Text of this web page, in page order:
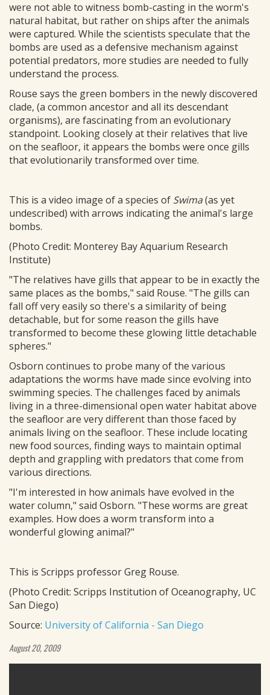
were not able to witness bomb-casting in the worm's
natural habitat, but rather on ships after the animals
were captured. While the scientists speculate that the
bombs are used as a defensive mechanism against
potential predators, more studies are needed to fully
understand the process.
Rouse says the green bombers in the newly discovered
clade, (a common ancestor and all its descendant
organisms), are fascinating from an evolutionary
standpoint. Looking closely at their relatives that live
on the seafloor, it appears the bombs were once gills
that evolutionarily transformed over time.
This is a video image of a species of Swima(as yet
undescribed) with arrows indicating the animal's large
bombs.
(Photo Credit: Monterey Bay Aquarium Research
Institute)
"The relatives have gills that appear to be in exactly the
same places as the bombs," said Rouse. "The gills can
fall off very easily so there's a similarity of being
detachable, but for some reason the gills have
transformed to become these glowing little detachable
spheres."
Osborn continues to probe many of the various
adaptations the worms have made since evolving into
swimming species. The challenges faced by animals
living in a three-dimensional open water habitat above
the seafloor are very different than those faced by
animals living on the seafloor. These include locating
new food sources, finding ways to maintain optimal
depth and grappling with predators that come from
various directions.
"I'm interested in how animals have evolved in the
water column," said Osborn. "These worms are great
examples. How does a worm transform into a
wonderful glowing animal?"
This is Scripps professor Greg Rouse.
(Photo Credit: Scripps Institution of Oceanography, UC
San Diego)
Source: University of California - San Diego
August 20, 2009